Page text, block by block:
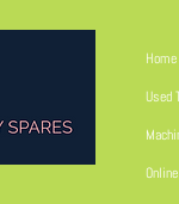
Home
Used